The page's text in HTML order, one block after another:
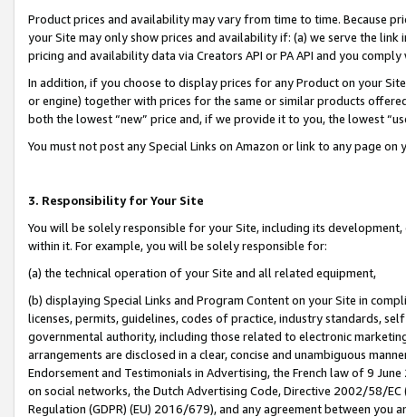
Product prices and availability may vary from time to time. Because
your Site may only show prices and availability if: (a) we serve the
pricing and availability data via Creators API or PA API and you
In addition, if you choose to display prices for any Product on your
or engine) together with prices for the same or similar products
both the lowest “new” price and, if we provide it to you, the lowest
You must not post any Special Links on Amazon or link to any page
3. Responsibility for Your Site
You will be solely responsible for your Site, including its
within it. For example, you will be solely responsible for:
(a) the technical operation of your Site and all related equipment,
(b) displaying Special Links and Program Content on your Site in
licenses, permits, guidelines, codes of practice, industry standards,
governmental authority, including those related to electronic
arrangements are disclosed in a clear, concise and unambiguous
Endorsement and Testimonials in Advertising, the French law of 9
on social networks, the Dutch Advertising Code, Directive 2002/58/
Regulation (GDPR) (EU) 2016/679), and any agreement between